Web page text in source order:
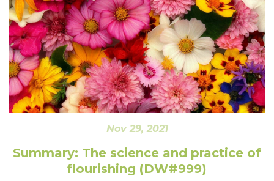
Nov 29, 2021
Summary: The science and practice of
flourishing (DW#999)